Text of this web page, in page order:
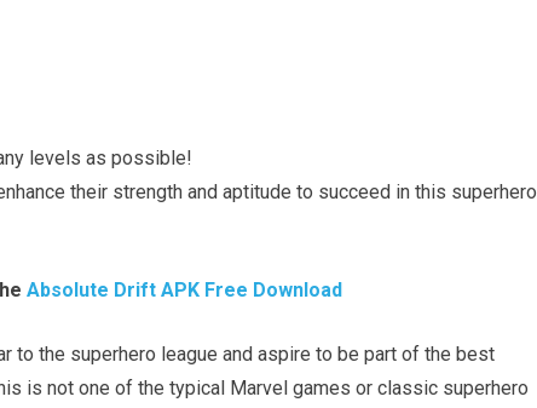
levels as possible!
their strength and aptitude to succeed in this superhero
Absolute Drift APK Free Download
to the superhero league and aspire to be part of the best
is not one of the typical Marvel games or classic superhero